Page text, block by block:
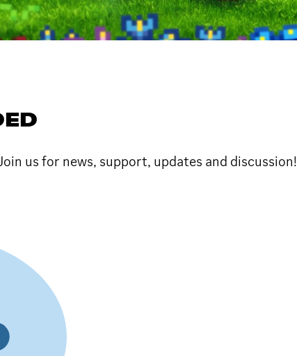
us for news, support, updates and discussion!